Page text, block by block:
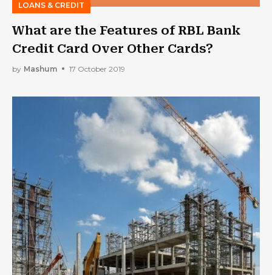
LOANS & CREDIT
What are the Features of RBL Bank
Credit Card Over Other Cards?
by Mashum 17 October 2019